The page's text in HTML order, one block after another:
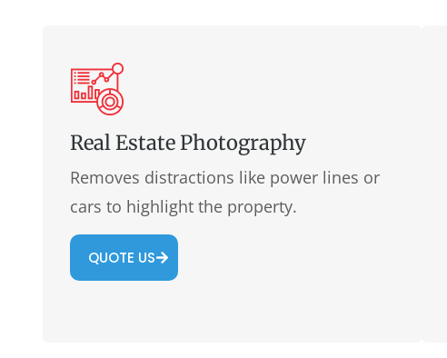
Real Estate Photography
Removes distractions like power lines or
cars to highlight the property.
QUOTE US